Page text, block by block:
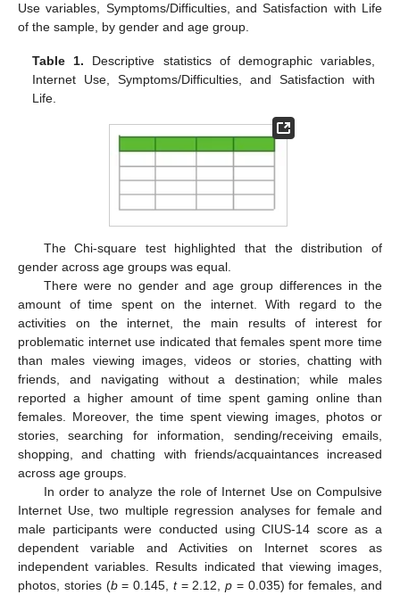
Use variables, Symptoms/Difficulties, and Satisfaction with Life
of the sample, by gender and age group.
Table 1. Descriptive statistics of demographic variables,
Internet Use, Symptoms/Difficulties, and Satisfaction with
Life.
The Chi-square test highlighted that the distribution of
gender across age groups was equal.
There were no gender and age group differences in the
amount of time spent on the internet. With regard to the
activities on the internet, the main results of interest for
problematic internet use indicated that females spent more time
than males viewing images, videos or stories, chatting with
friends, and navigating without a destination; while males
reported a higher amount of time spent gaming online than
females. Moreover, the time spent viewing images, photos or
stories, searching for information, sending/receiving emails,
shopping, and chatting with friends/acquaintances increased
across age groups.
In order to analyze the role of Internet Use on Compulsive
Internet Use, two multiple regression analyses for female and
male participants were conducted using CIUS-14 score as a
dependent variable and Activities on Internet scores as
independent variables. Results indicated that viewing images,
photos, stories (b= 0.145, t= 2.12,p = 0.035) for females, and